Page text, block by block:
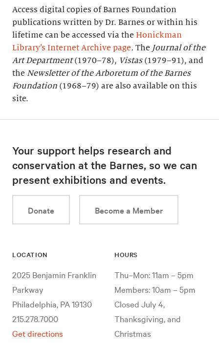
Access digital copies of Barnes Foundation
publications written by Dr. Barnes or within his
lifetime can be accessed via the Honickman
Library’s Internet Archive page. The Journal of the
Art Department(1970–78), Vistas(1979–91), and
the Newsletter of the Arboretum of the Barnes
Foundation (1968–79) are also available on this
site.
Your support helps research and
conservation at the Barnes, so we can
present exhibitions and events.
Donate Become a Member
LOCATION
2025 Benjamin Franklin
Parkway
Philadelphia, PA 19130
215.278.7000
Get directions
HOURS
Thu–Mon: 11am – 5pm
Members: 10am – 5pm
Closed July 4,
Thanksgiving, and
Christmas